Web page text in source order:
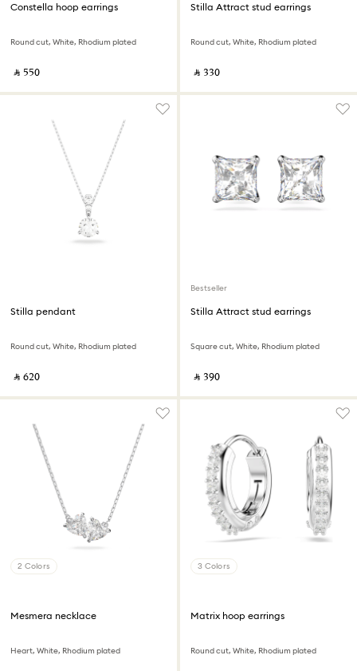
Constella hoop earrings
Round cut, White, Rhodium plated
‎ ⃁ ⁦550⁩ ‎
Stilla Attract stud earrings
Round cut, White, Rhodium plated
‎ ⃁ ⁦330⁩ ‎
Stilla pendant
Round cut, White, Rhodium plated
‎ ⃁ ⁦620⁩ ‎
Bestseller
Stilla Attract stud earrings
Square cut, White, Rhodium plated
‎ ⃁ ⁦390⁩ ‎
2 Colors
Mesmera necklace
Heart, White, Rhodium plated
3 Colors
Matrix hoop earrings
Round cut, White, Rhodium plated